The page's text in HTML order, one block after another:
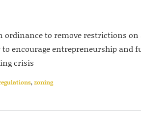
ordinance to remove restrictions
encourage entrepreneurship and
crisis
,zoning